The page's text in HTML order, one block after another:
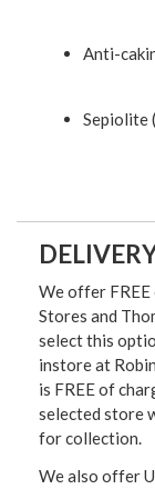
Anti-
Sepiolite
We offer
Stores and
select this
instore at
is FREE of
selected store
for collection.
We also offer